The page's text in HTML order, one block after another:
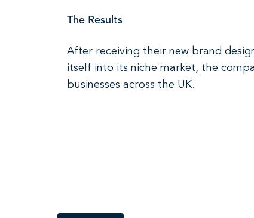
The Results
After receiving their new brand
itself into its niche market, the
businesses across the UK.